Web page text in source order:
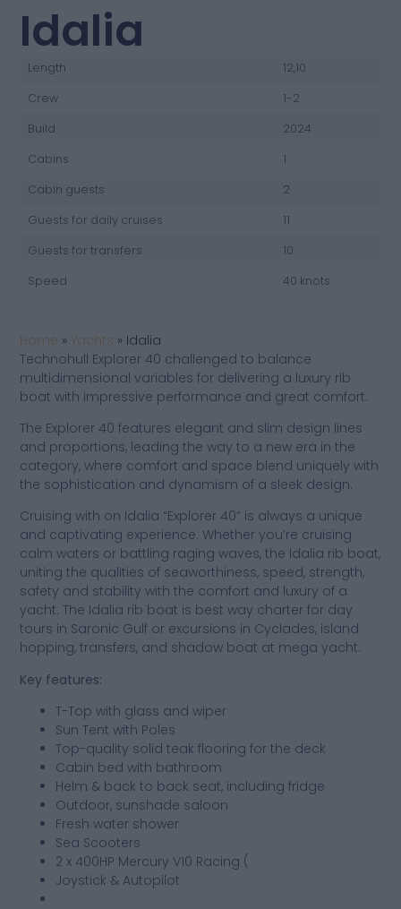
Idalia
Length
12,10
Crew
1-2
Build
2024
Cabins
1
Cabin guests
2
Guests for daily cruises
11
Guests for transfers
10
Speed
40 knots
Home »Yachts » Idalia
Technohull Explorer 40 challenged to balance
multidimensional variables for delivering a luxury rib
boat with impressive performance and great comfort.
The Explorer 40 features elegant and slim design lines
and proportions, leading the way to a new era in the
category, where comfort and space blend uniquely with
the sophistication and dynamism of a sleek design.
Cruising with on Idalia “Explorer 40” is always a unique
and captivating experience. Whether you’re cruising
calm waters or battling raging waves, the Idalia rib boat,
uniting the qualities of seaworthiness, speed, strength,
safety and stability with the comfort and luxury of a
yacht. The Idalia rib boat is best way charter for day
tours in Saronic Gulf or excursions in Cyclades, island
hopping, transfers, and shadow boat at mega yacht.
Key features:
T-Top with glass and wiper
Sun Tent with Poles
Top-quality solid teak flooring for the deck
Cabin bed with bathroom
Helm & back to back seat, including fridge
Outdoor, sunshade saloon
Fresh water shower
Sea Scooters
2 x 400HP Mercury V10 Racing (
Joystick & Autopilot